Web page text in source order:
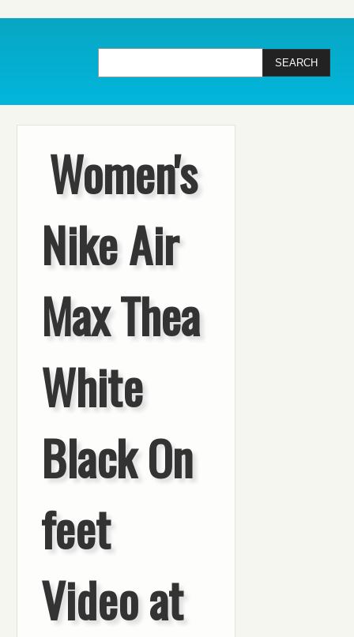
Women's
Nike Air
Max Thea
White
Black On
feet
Video at